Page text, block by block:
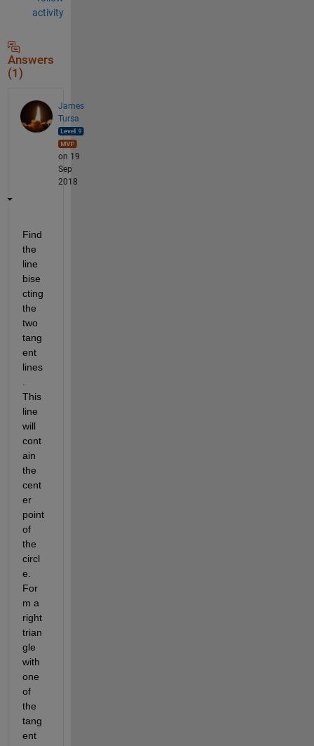
activity
Answers
(1)
James
Tursa
on 19
Sep
2018
Find
the
line
bise
cting
the
two
tang
ent
lines
This
line
will
cont
ain
the
cent
er
point
of
the
circl
e.
For
m a
right
trian
gle
with
one
of
the
tang
ent